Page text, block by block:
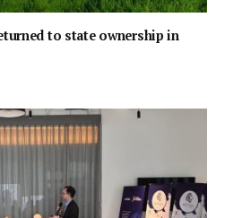
to state ownership in